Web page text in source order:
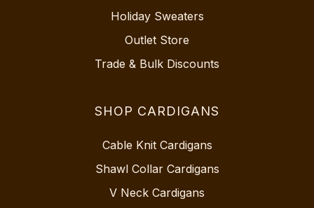
Holiday Sweaters
Outlet Store
Trade & Bulk Discounts
SHOP CARDIGANS
Cable Knit Cardigans
Shawl Collar Cardigans
V Neck Cardigans